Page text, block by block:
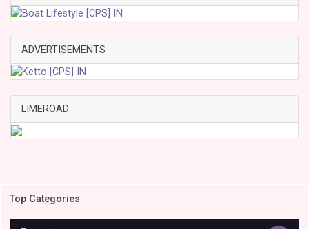
ADVERTISEMENTS
LIMEROAD
Top Categories